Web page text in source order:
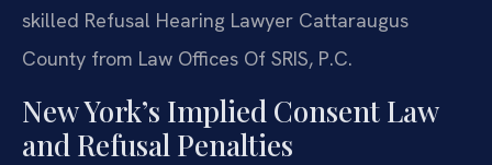
skilled Refusal Hearing Lawyer Cattaraugus
County from Law Offices Of SRIS, P.C.
New York’s Implied Consent Law
and Refusal Penalties